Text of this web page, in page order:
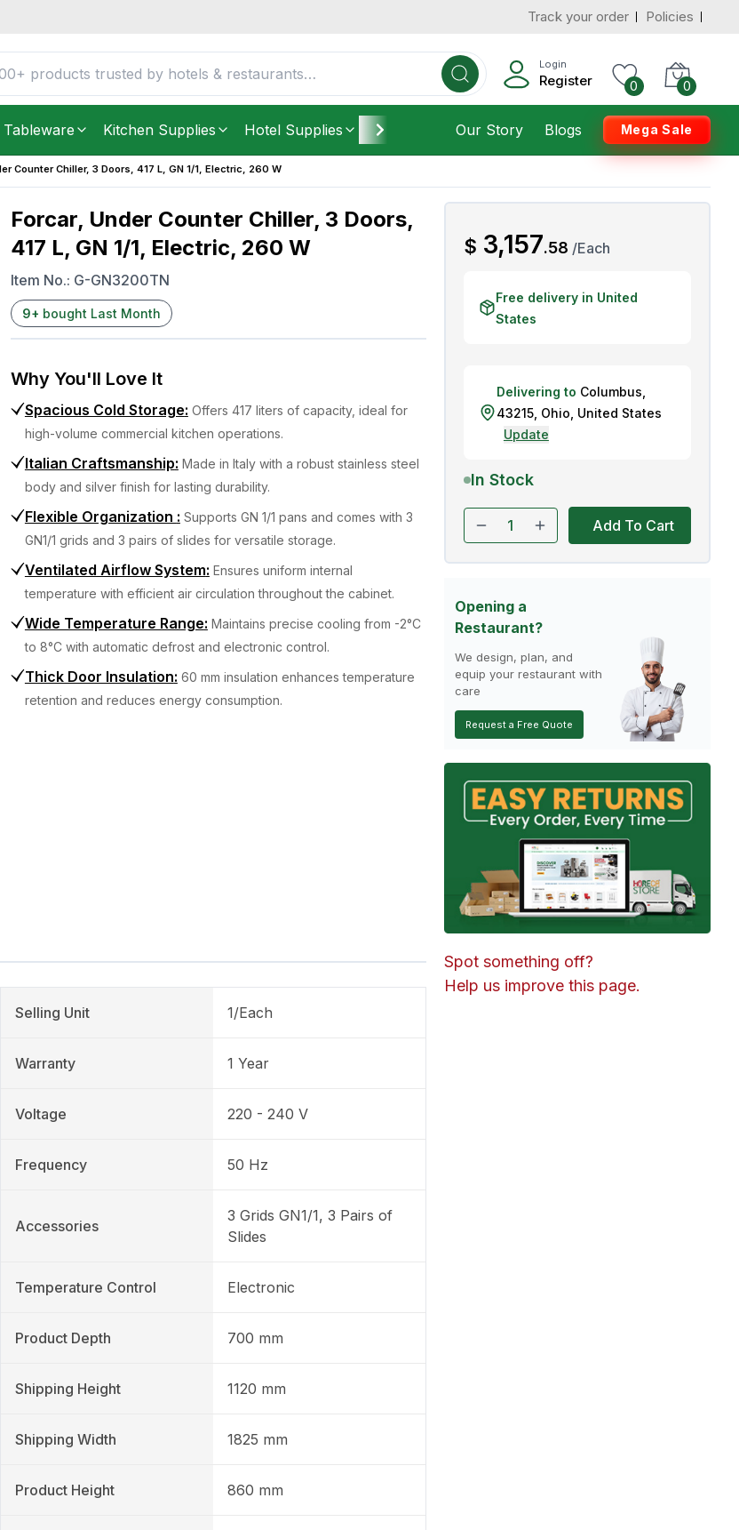
Track your order Policies
Login
Register 0 0
Tableware Kitchen Supplies Hotel Supplies Furniture Housekeeping
Our Story Blogs Mega Sale
Counter Chiller, 3 Doors, 417 L, GN 1/1, Electric, 260 W
Forcar, Under Counter Chiller, 3 Doors,
417 L, GN 1/1, Electric, 260 W
Item No.: G-GN3200TN
9+ bought Last Month
Why You'll Love It
Spacious Cold Storage: Offers 417 liters of capacity, ideal for
high-volume commercial kitchen operations.
Italian Craftsmanship: Made in Italy with a robust stainless steel
body and silver finish for lasting durability.
Flexible Organization : Supports GN 1/1 pans and comes with 3
GN1/1 grids and 3 pairs of slides for versatile storage.
Ventilated Airflow System: Ensures uniform internal
temperature with efficient air circulation throughout the cabinet.
Wide Temperature Range: Maintains precise cooling from -2°C
to 8°C with automatic defrost and electronic control.
Thick Door Insulation: 60 mm insulation enhances temperature
retention and reduces energy consumption.
Selling Unit 1/Each
Warranty 1 Year
Voltage 220 - 240 V
Frequency 50 Hz
Accessories
3 Grids GN1/1, 3 Pairs of
Slides
Temperature Control Electronic
Product Depth 700 mm
Shipping Height 1120 mm
Shipping Width 1825 mm
Product Height 860 mm
$AED
3,157.58 /Each
Free delivery in United
States
Delivering to Columbus
43215, Ohio United States
Update
In Stock
Add To Cart
Opening a
Restaurant?
We design, plan, and
equip your restaurant with
care
Request a Free Quote
Spot something off?
Help us improve this page.